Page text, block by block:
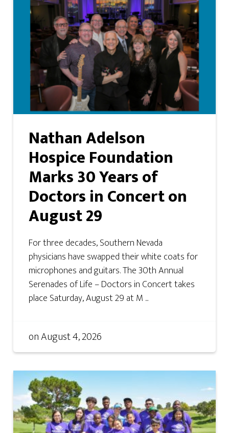
Nathan Adelson
Hospice Foundation
Marks 30 Years of
Doctors in Concert on
August 29
For three decades, Southern Nevada
physicians have swapped their white coats for
microphones and guitars. The 30th Annual
Serenades of Life – Doctors in Concert takes
place Saturday, August 29 at M ...
onAugust 4, 2026